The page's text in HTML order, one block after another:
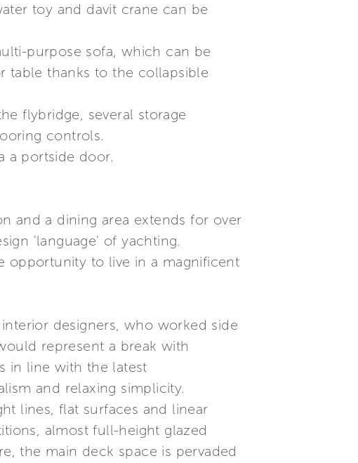
toy and davit crane can be
purpose sofa, which can be
table thanks to the collapsible
flybridge, several storage
controls.
a portside door.
and a dining area extends for over
'language' of yachting.
opportunity to live in a magnificent
designers, who worked side
represent a break with
in line with the latest
and relaxing simplicity.
lines, flat surfaces and linear
almost full-height glazed
the main deck space is pervaded